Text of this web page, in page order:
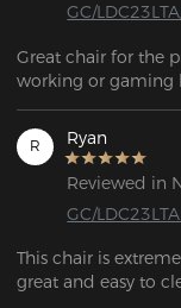
GC/
Great chair for the
working or gaming
R Ryan
Reviewed in
GC/
This chair is
great and easy to